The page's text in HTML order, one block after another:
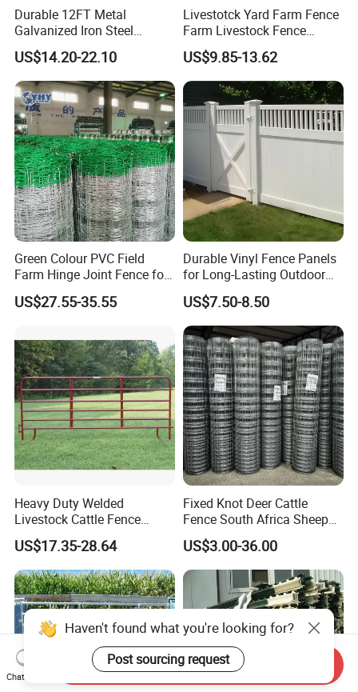
Durable 12FT Metal
Galvanized Iron Steel
Livestock Equipment Corral
Round Pen Panel Gate
Crush Yard Cow Farm Bulk
Fence for Sheep Cattle and
Horse
US$14.20-22.10
Livestotck Yard Farm Fence
Farm Livestock Fence
Animal Cow Rail Fence
Panel Livestock Cattle
Horse Panel
US$9.85-13.62
Green Colour PVC Field
Farm Hinge Joint Fence for
Cattle
US$27.55-35.55
Durable Vinyl Fence Panels
for Long-Lasting Outdoor
Protection
US$7.50-8.50
Heavy Duty Welded
Livestock Cattle Fence
Panel Galvanized Steel Pipe
Horse Corral Panels Tubular
Ranch Farm Fence for
Cattle Sheep Goat Horse
Agriculture Animal
US$17.35-28.64
Fixed Knot Deer Cattle
Fence South Africa Sheep
Fence Galvanized Farm
Field Farm Fencing
US$3.00-36.00
Haven't found what you're looking for?
Post sourcing request
Chat Now
Send Inquiry